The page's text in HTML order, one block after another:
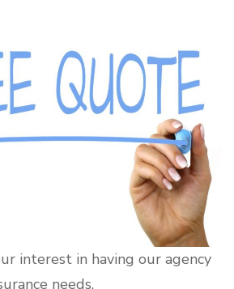
interest in having our agency
needs.